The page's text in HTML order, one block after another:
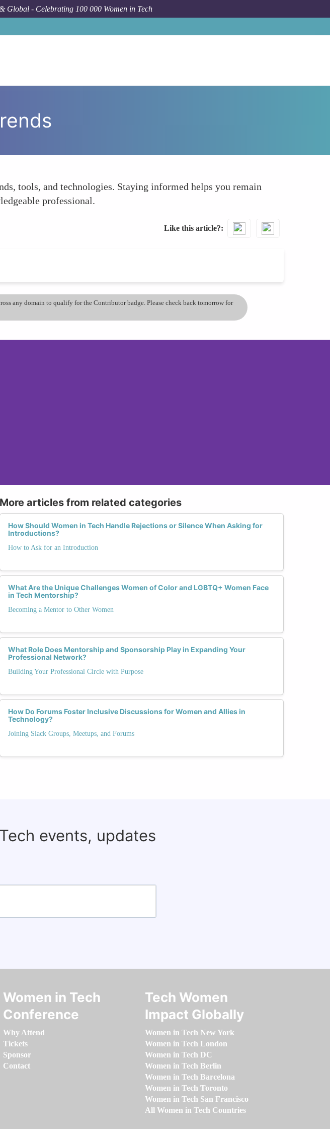
Global - Celebrating 100 000 Women in Tech
tools, and technologies. Staying informed helps you remain
professional.
Like this article?
any domain to qualify for the Contributor badge. Please check back tomorrow for
More articles from related categories
How Should Women in Tech Handle Rejections or Silence When Asking for
Introductions?
How to Ask for an Introduction
What Are the Unique Challenges Women of Color and LGBTQ+ Women Face
in Tech Mentorship?
Becoming a Mentor to Other Women
What Role Does Mentorship and Sponsorship Play in Expanding Your
Professional Network?
Building Your Professional Circle with Purpose
How Do Forums Foster Inclusive Discussions for Women and Allies in
Technology?
Joining Slack Groups, Meetups, and Forums
events, updates
Women in Tech
Conference
Why Attend
Tickets
Sponsor
Contact
Tech Women
Impact Globally
Women in Tech New York
Women in Tech London
Women in Tech DC
Women in Tech Berlin
Women in Tech Barcelona
Women in Tech Toronto
Women in Tech San Francisco
All Women in Tech Countries